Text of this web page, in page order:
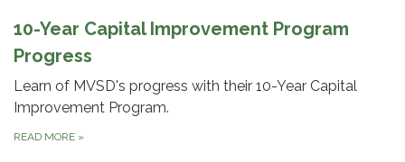
10-Year Capital Improvement Program
Progress
Learn of MVSD's progress with their 10-Year Capital
Improvement Program.
READ MORE »